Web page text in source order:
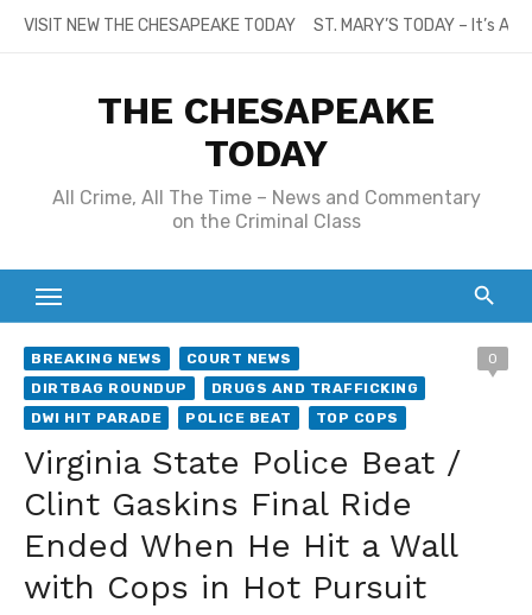
SkipVISIT NEW THE CHESAPEAKE TODAY ST. MARY’S TODAY – It’s
THE CHESAPEAKE
TODAY
All Crime, All The Time – News and Commentary
on the Criminal Class
BREAKING NEWS
COURT NEWS
DIRTBAG ROUNDUP
DRUGS AND TRAFFICKING
DWI HIT PARADE
POLICE BEAT TOP COPS
0
Virginia State Police Beat /
Clint Gaskins Final Ride
Ended When He Hit a Wall
with Cops in Hot Pursuit